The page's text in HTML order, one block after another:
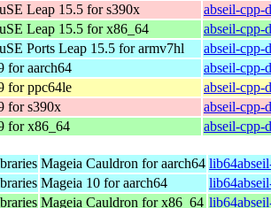
Leap 15.5 for s390x
abseil-cpp-
Leap 15.5 for x86_64
abseil-cpp-
Ports Leap 15.5 for armv7hl
abseil-cpp-
for aarch64
abseil-cpp-
for ppc64le
abseil-cpp-
for s390x
abseil-cpp-
for x86_64 abseil-cpp-
Mageia Cauldron for aarch64
Mageia 10 for aarch64
Mageia Cauldron for x86_64